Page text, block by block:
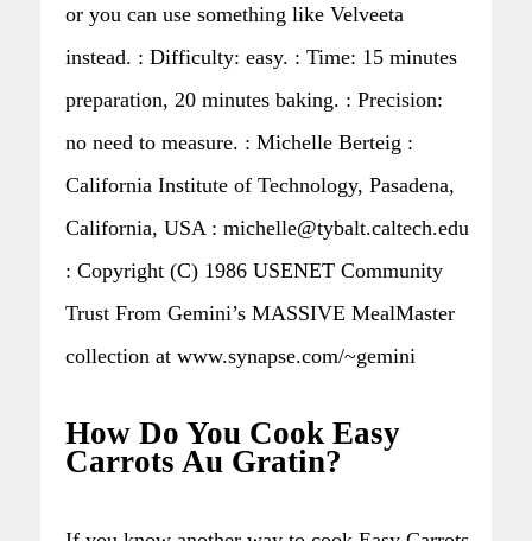
or you can use something like Velveeta
instead. : Difficulty: easy. : Time: 15 minutes
preparation, 20 minutes baking. : Precision:
no need to measure. : Michelle Berteig :
California Institute of Technology, Pasadena,
California, USA : michelle@tybalt.caltech.edu
: Copyright (C) 1986 USENET Community
Trust From Gemini’s MASSIVE MealMaster
collection at www.synapse.com/~gemini
How Do You Cook Easy
Carrots Au Gratin?